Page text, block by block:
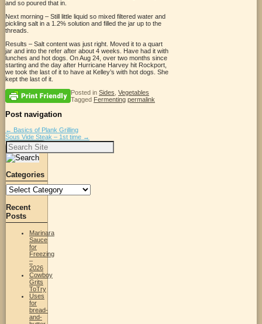
and so poured that in.
Next morning – Still little liquid so mixed filtered water and
pickling salt in a 1.2% solution and filled the jar up to the
threads.
Results – Salt content was just right. Moved it to a quart
jar and into the refer after about 4 weeks. Have had it with
lunches and hot dogs. On Aug 24, over two months since
starting and the day after Hurricane Harvey hit Rockport,
we took the last of it to have at Kelley’s with hot dogs. She
kept the last of it.
Posted in Sides Vegetables
Tagged Fermenting permalink
Post navigation
← Basics of Plank Grilling
Sous Vide Steak – 1st time →
Search
for:
Categories
Categories
Recent
Posts
Marinara
Sauce
for
Freezing
–
2026
Cowboy
Grits
ToTry
Uses
for
bread-
and-